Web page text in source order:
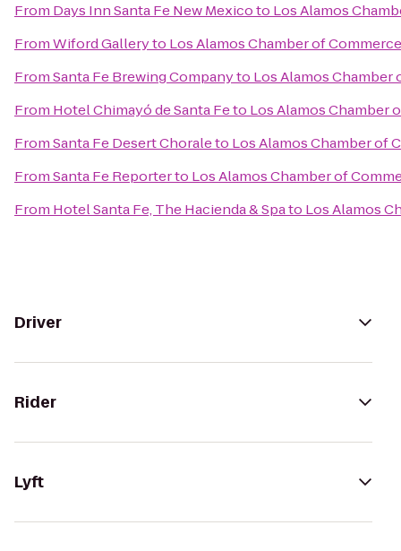
From Days Inn Santa Fe New Mexicoto Los Alamos
FromWiford Galleryto Los Alamos Chamber of Commerce
FromSanta Fe Brewing Companyto Los Alamos Chamber
From Hotel Chimayó de Santa Feto Los Alamos Chamber
FromSanta Fe Desert Choraleto Los Alamos Chamber of
FromSanta Fe Reporterto Los Alamos Chamber of
From Hotel Santa Fe, The Hacienda & Spato Los Alamos
Driver
Rider
Lyft